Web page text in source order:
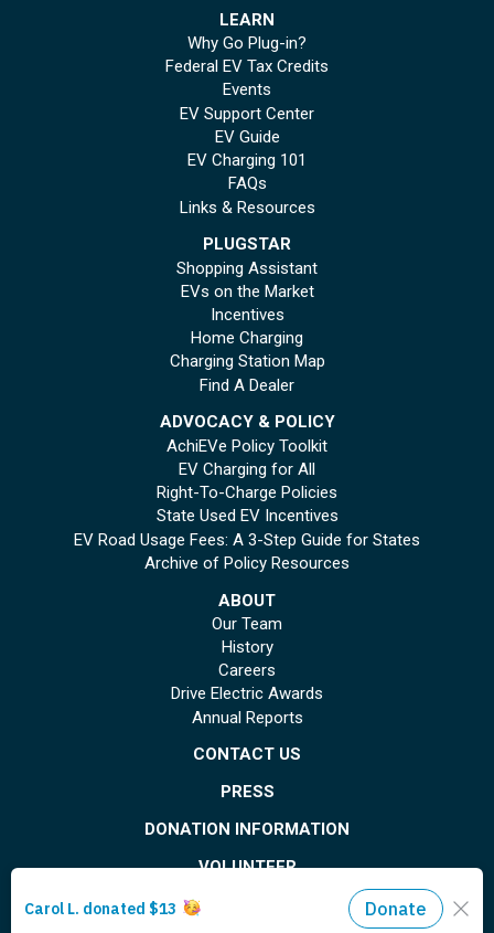
LEARN
Why Go Plug-in?
Federal EV Tax Credits
Events
EV Support Center
EV Guide
EV Charging 101
FAQs
Links & Resources
PLUGSTAR
Shopping Assistant
EVs on the Market
Incentives
Home Charging
Charging Station Map
Find A Dealer
ADVOCACY & POLICY
AchiEVe Policy Toolkit
EV Charging for All
Right-To-Charge Policies
State Used EV Incentives
EV Road Usage Fees: A 3-Step Guide for States
Archive of Policy Resources
ABOUT
Our Team
History
Careers
Drive Electric Awards
Annual Reports
CONTACT US
PRESS
DONATION INFORMATION
VOLUNTEER
© Copyright 2026 Plug In America. All rights reserved
. Registered 501(c)(3). EIN: 26-